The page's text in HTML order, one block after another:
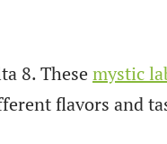
8. These mystic
flavors and